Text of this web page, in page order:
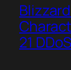
21 DDoS